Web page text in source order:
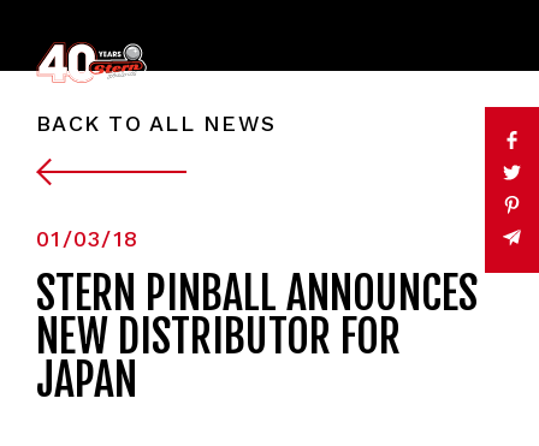
BACK TO ALL NEWS
01/03/18
STERN PINBALL ANNOUNCES
NEW DISTRIBUTOR FOR
JAPAN